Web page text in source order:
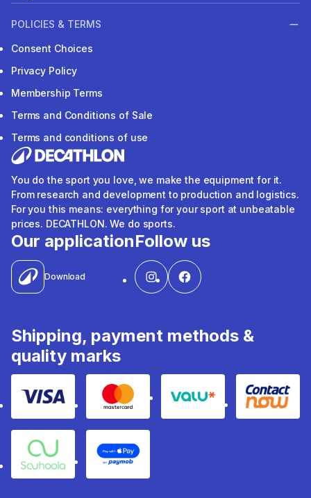
POLICIES & TERMS
Consent Choices
Privacy Policy
Membership Terms
Terms and Conditions of Sale
Terms and conditions of use
You do the sport you love, we make the equipment for it.
From research and development to production and logistics.
For you this means: everything for your sport at unbeatable
prices. DECATHLON. We do sports.
Our application
Download
Follow us
Shipping, payment methods &
quality marks
Visa Mastercard Valu Contact
Souhoola Apple Pay